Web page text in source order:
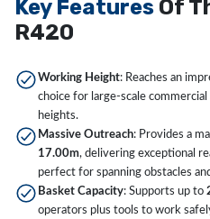
Key Features Of
R420
Working Height: Reaches an
choice for large-scale
heights.
Massive Outreach: Provides a
17.00m, delivering exceptional
perfect for spanning obstacles
Basket Capacity: Supports up to
operators plus tools to work